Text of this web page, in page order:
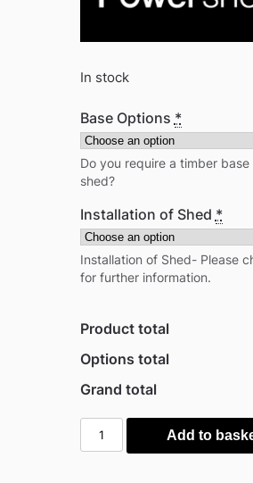
In stock
Base Options *
Do you require a timber
shed?
Installation of Shed *
Installation of Shed- Please
for further information.
Product total
Options total
Grand total
Power
5'x6'
Add to